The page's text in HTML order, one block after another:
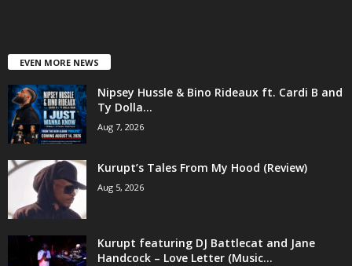
EVEN MORE NEWS
Nipsey Hussle & Bino Rideaux ft. Cardi B and
Ty Dolla...
Aug 7, 2026
Kurupt’s Tales From My Hood (Review)
Aug 5, 2026
Kurupt featuring DJ Battlecat and Jane
Handcock – Love Letter (Music...